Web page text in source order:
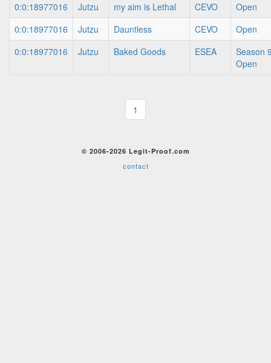
0:0:18977016 Jutzu my aim is Lethal CEVO
Open
0:0:18977016
Jutzu Dauntless CEVO
Open
0:0:18977016
Jutzu Baked Goods ESEA
Season
Open
1
© 2006-2026 Legit-Proof.com
contact